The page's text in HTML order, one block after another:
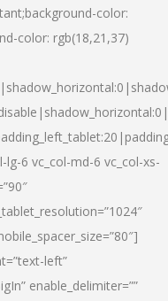
color:
color: rgb(18,21,37)
lg-6 vc_col-md-6 vc_col-xs-
left”
enable_delimiter=””